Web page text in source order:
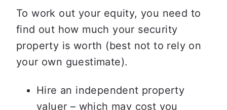
To work out your equity, you need to
find out how much your security
property is worth (best not to rely on
your own guestimate).
Hire an independent property
valuer – which may cost you